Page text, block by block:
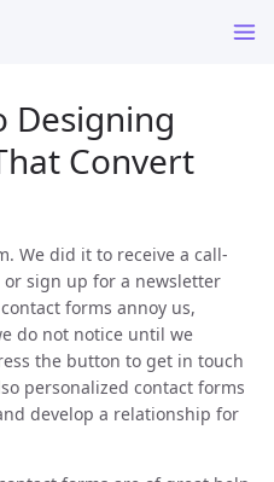
Designing
Convert
We did it to receive a call-
or sign up for a newsletter
forms annoy us,
do not notice until we
the button to get in touch
personalized contact forms
develop a relationship for